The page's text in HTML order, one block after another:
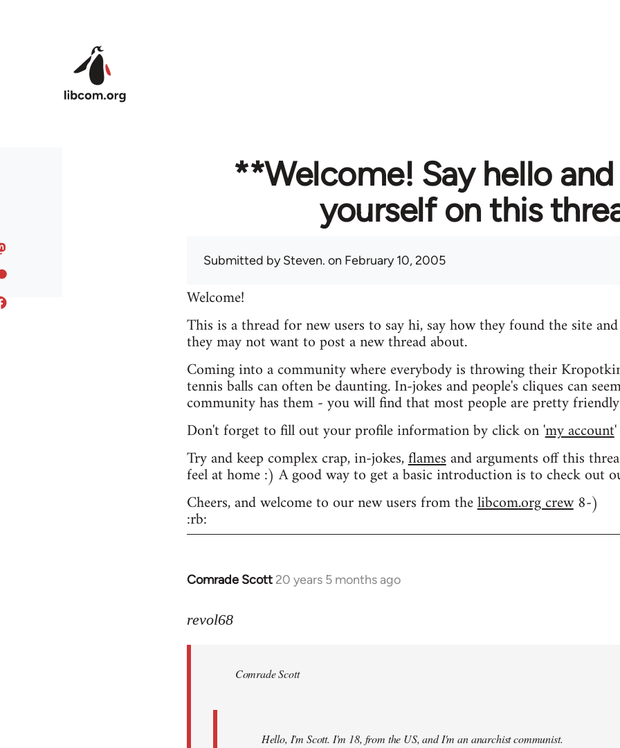
**Welcome! Say hello
yourself on this
Submitted bySteven. on February 10, 2005
Welcome!
This is a thread for new users to say hi, say how they found the site
they may not want to post a new thread about.
Coming into a community where everybody is throwing their
tennis balls can often be daunting. In-jokes and people's cliques can
community has them - you will find that most people are pretty
Don't forget to fill out your profile information by click on 'my account'
Try and keep complex crap, in-jokes,flamesand arguments off this
feel at home :) A good way to get a basic introduction is to check out
Cheers, and welcome to our new users from thelibcom.org crew8-)
:rb:
Comrade Scott 20 years 5 months ago
In
to
libcom.org
revol68
Comrade Scott
Hello, I'm Scott. I'm 18, from the US, and I'm an anarchist communist.